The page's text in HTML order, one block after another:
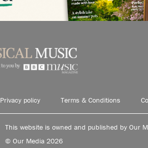
Privacy policy Terms & Conditions
This website is owned and published by Our
© Our Media 2026